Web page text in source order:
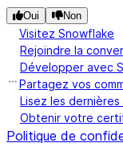
Oui Non
Visitez Snowflake
Rejoindre la
Développer avec
Partagez vos
Lisez les
Obtenir votre
Politique de